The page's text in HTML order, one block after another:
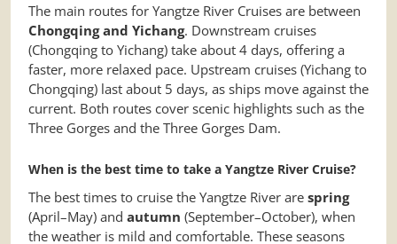
The main routes for Yangtze River Cruises are between
Chongqing and Yichang. Downstream cruises
(Chongqing to Yichang) take about 4 days, offering a
faster, more relaxed pace. Upstream cruises (Yichang to
Chongqing) last about 5 days, as ships move against the
current. Both routes cover scenic highlights such as the
Three Gorges and the Three Gorges Dam.
When is the best time to take a Yangtze River Cruise?
The best times to cruise the Yangtze River are spring
(April–May) and autumn (September–October), when
the weather is mild and comfortable. These seasons